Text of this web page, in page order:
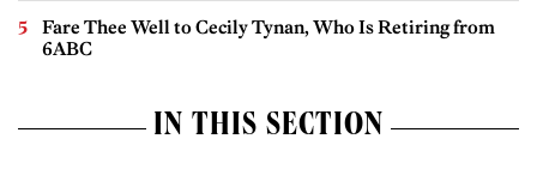
Fare Thee Well to Cecily Tynan, Who Is Retiring from
6ABC
IN THIS SECTION